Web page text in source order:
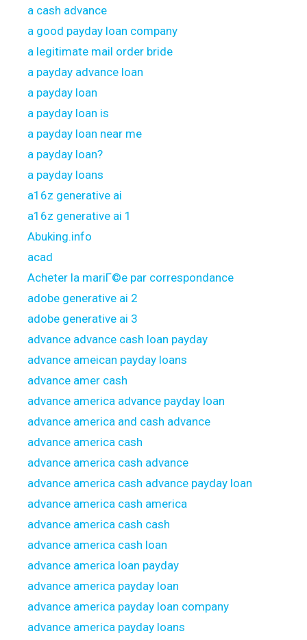
a cash advance
a good payday loan company
a legitimate mail order bride
a payday advance loan
a payday loan
a payday loan is
a payday loan near me
a payday loan?
a payday loans
a16z generative ai
a16z generative ai 1
Abuking.info
acad
Acheter la mariГ©e par correspondance
adobe generative ai 2
adobe generative ai 3
advance advance cash loan payday
advance ameican payday loans
advance amer cash
advance america advance payday loan
advance america and cash advance
advance america cash
advance america cash advance
advance america cash advance payday loan
advance america cash america
advance america cash cash
advance america cash loan
advance america loan payday
advance america payday loan
advance america payday loan company
advance america payday loans